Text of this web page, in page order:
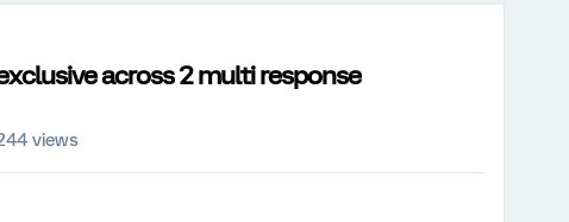
across 2 multi response
views